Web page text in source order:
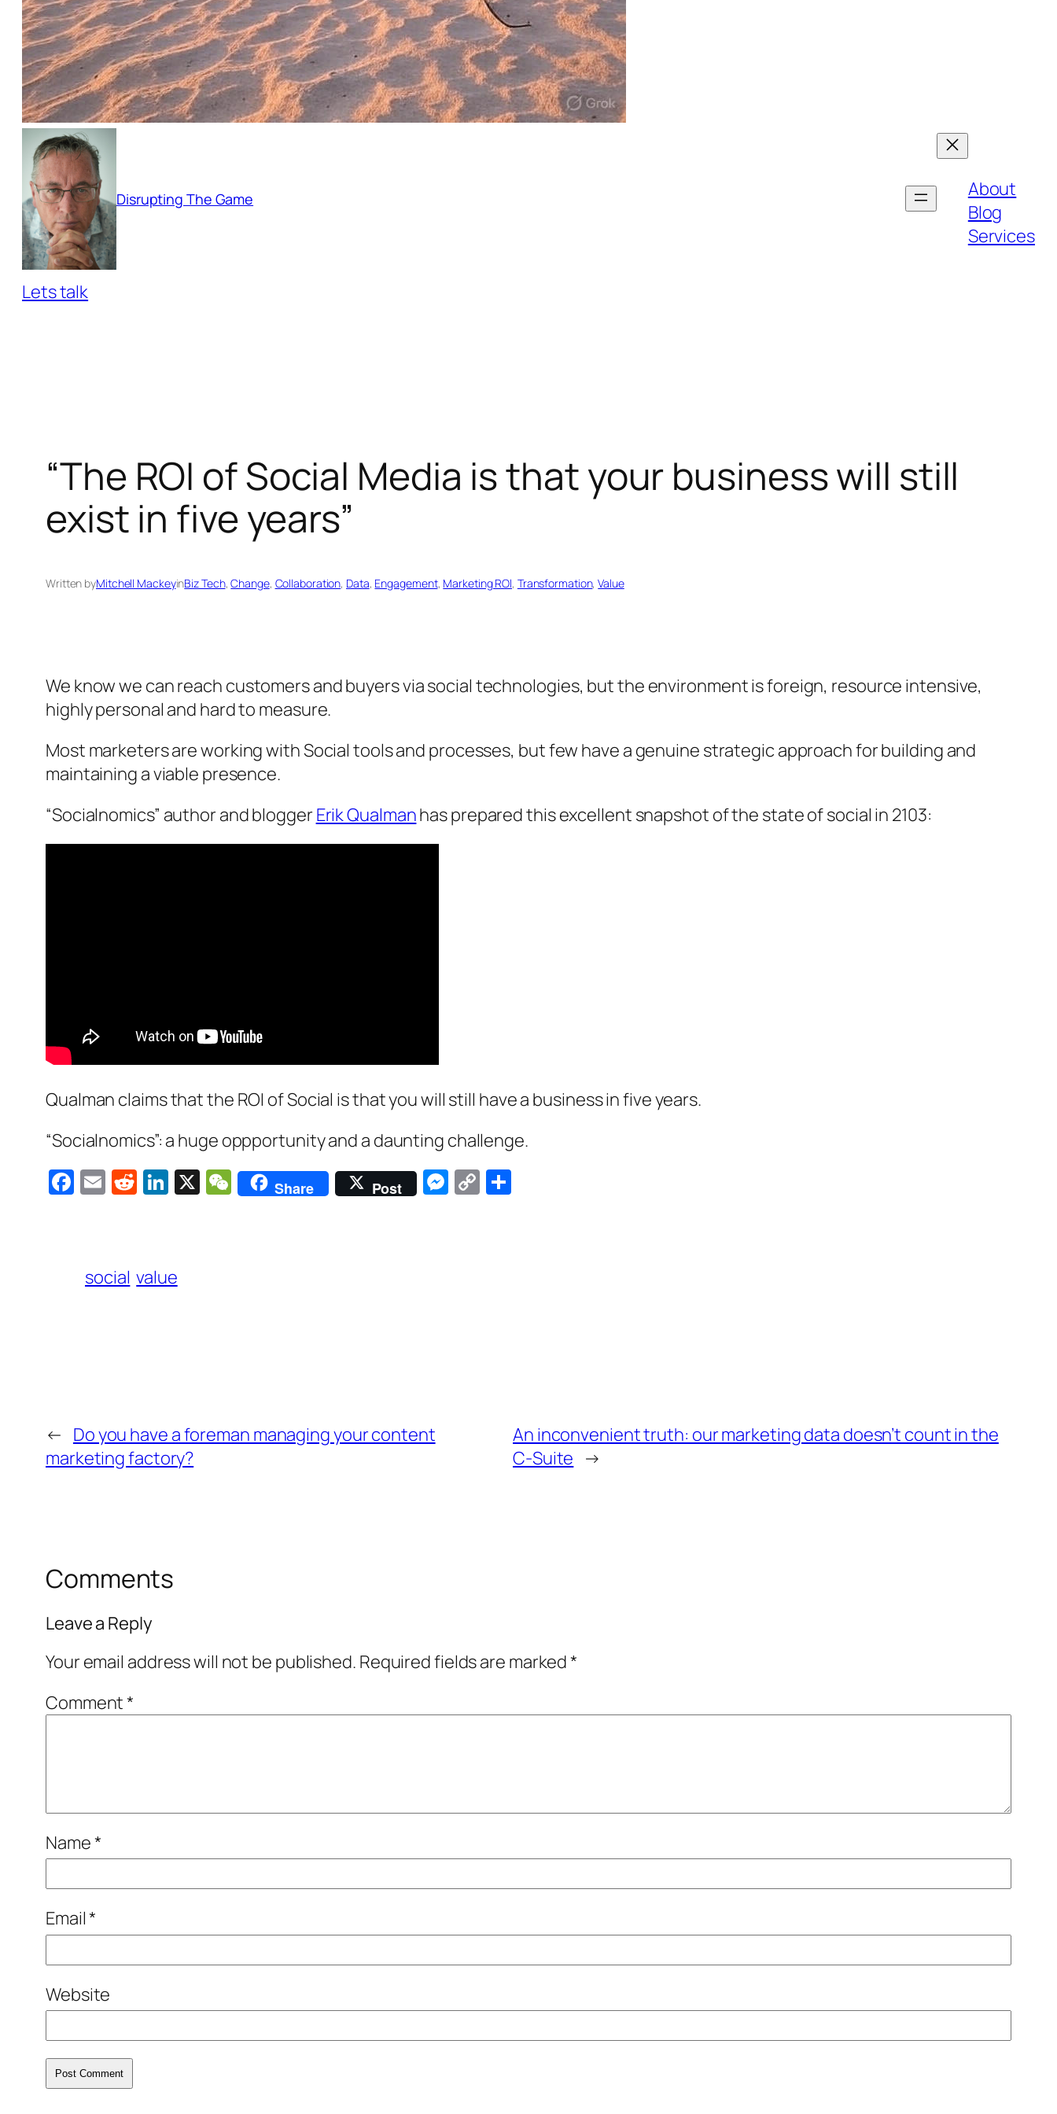
Disrupting The Game
About
Blog
Services
Lets talk
“The ROI of Social Media is that your business will still
exist in five years”
Written byMitchell MackeyinBiz Tech, Change, Collaboration, Data, Engagement, Marketing ROl, Transformation, Value
We know we can reach customers and buyers via social technologies, but the environment is foreign, resource intensive,
highly personal and hard to measure.
Most marketers are working with Social tools and processes, but few have a genuine strategic approach for building and
maintaining a viable presence.
“Socialnomics” author and blogger Erik Qualmanhas prepared this excellent snapshot of the state of social in 2103:
Qualman claims that the ROI of Social is that you will still have a business in five years.
“Socialnomics”: a huge oppportunity and a daunting challenge.
Facebook
EmailReddit
LinkedIn
X WeChat
Share Post Messenger
Copy
social value
← Do you have a foreman managing your content
marketing factory?
An inconvenient truth: our marketing data doesn’t count in the
C-Suite →
Comments
Leave a Reply
Your email address will not be published. Required fields are marked*
Comment*
Name*
Email*
Website